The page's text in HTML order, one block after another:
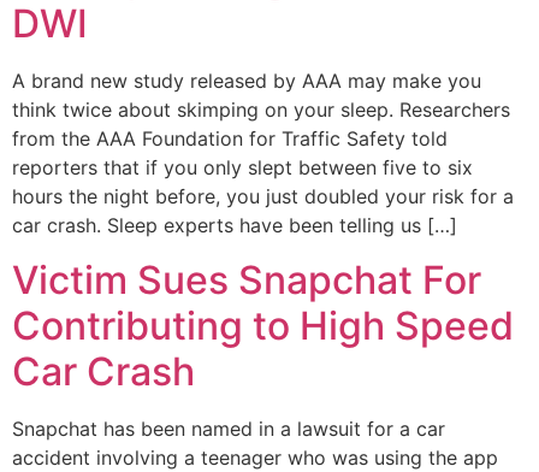
DWI
A brand new study released by AAA may make you
think twice about skimping on your sleep. Researchers
from the AAA Foundation for Traffic Safety told
reporters that if you only slept between five to six
hours the night before, you just doubled your risk for a
car crash. Sleep experts have been telling us […]
Victim Sues Snapchat For
Contributing to High Speed
Car Crash
Snapchat has been named in a lawsuit for a car
accident involving a teenager who was using the app